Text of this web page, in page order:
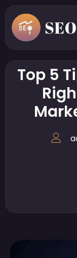
Top 5